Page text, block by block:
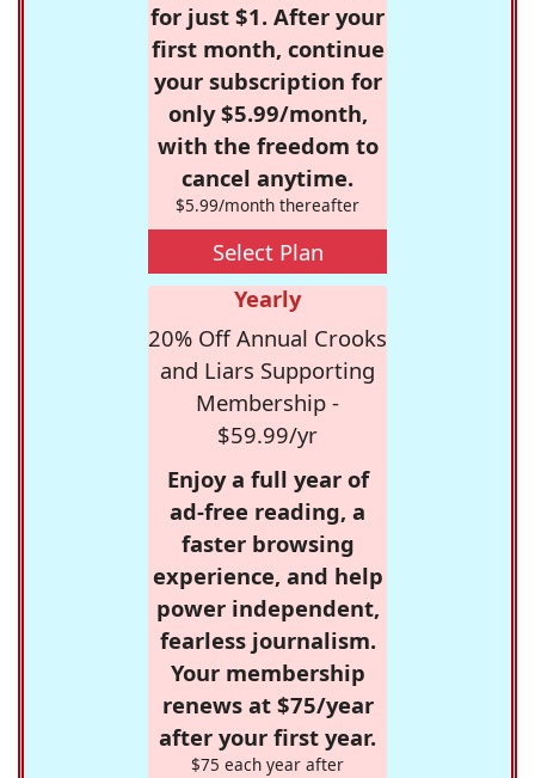
for just $1. After your
first month, continue
your subscription for
only $5.99/month,
with the freedom to
cancel anytime.
$5.99/month thereafter
Select Plan
Yearly
20% Off Annual Crooks
and Liars Supporting
Membership -
$59.99/yr
Enjoy a full year of
ad-free reading, a
faster browsing
experience, and help
power independent,
fearless journalism.
Your membership
renews at $75/year
after your first year.
$75 each year after